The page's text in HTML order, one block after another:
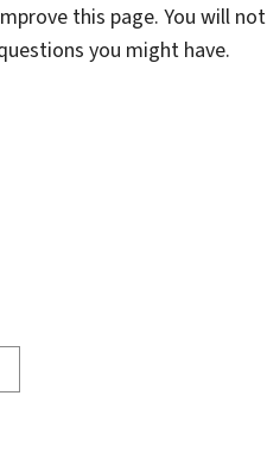
this page. You will not
you might have.